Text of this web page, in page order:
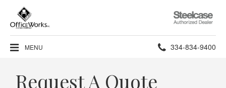
Steelcase
Authorized
Dealer
MENU Phone
334-834-9400
Request A Quote